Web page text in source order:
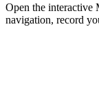
Open the interactive
navigation, record